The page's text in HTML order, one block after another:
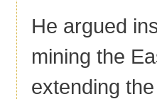
He argued
mining the
extending